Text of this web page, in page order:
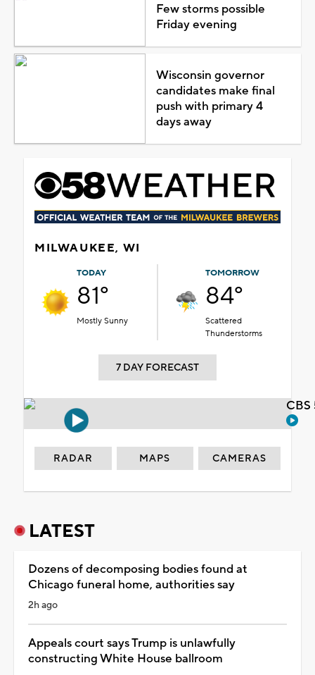
Few storms possible
Friday evening
Wisconsin governor
candidates make final
push with primary 4
days away
MILWAUKEE, WI
TODAY
81°
Mostly Sunny
TOMORROW
84°
Scattered
Thunderstorms
7 DAY FORECAST
RADAR MAPS CAMERAS
LATEST
Dozens of decomposing bodies found at
Chicago funeral home, authorities say
2h ago
Appeals court says Trump is unlawfully
constructing White House ballroom